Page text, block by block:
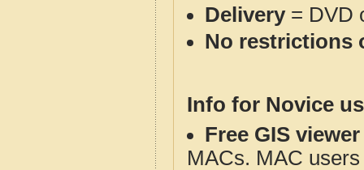
Delivery= DVD
No restrictions
Info for Novice
Free GIS
MACs. MAC